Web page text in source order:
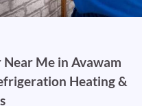
Near Me in Avawam
Heating &